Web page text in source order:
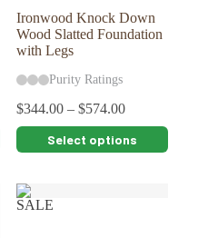
Ironwood Knock Down
Wood Slatted Foundation
with Legs
Purity Ratings
$344.00 –$574.00
Select options
This
product
multiple
variants.
The
SALE